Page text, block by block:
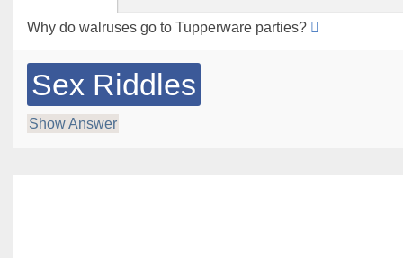
Why do walruses go to Tupperware parties?
Sex Riddles
Show Answer